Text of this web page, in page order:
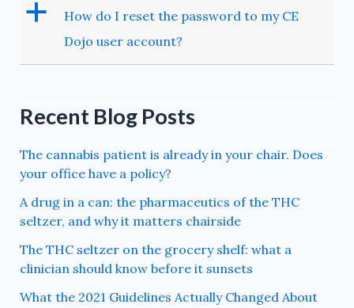
a
How do I reset the password to my CE
Dojo user account?
Recent Blog Posts
The cannabis patient is already in your chair. Does
your office have a policy?
A drug in a can: the pharmaceutics of the THC
seltzer, and why it matters chairside
The THC seltzer on the grocery shelf: what a
clinician should know before it sunsets
What the 2021 Guidelines Actually Changed About